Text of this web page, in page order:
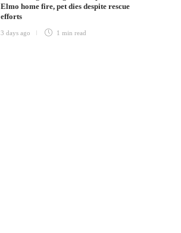
Elmo home fire, pet dies despite rescue
efforts
3 days ago 1 minread